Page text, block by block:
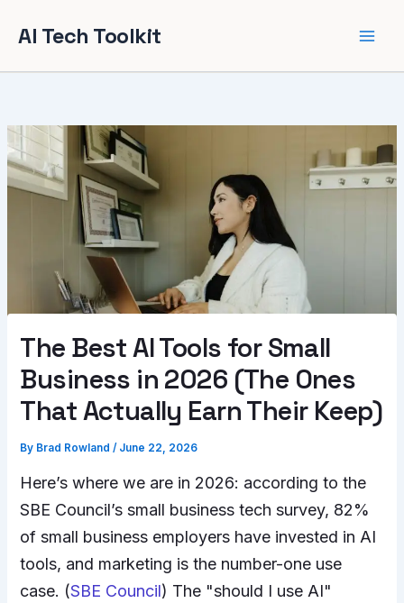
AI Tech Toolkit
The Best AI Tools for Small
Business in 2026 (The Ones
That Actually Earn Their Keep)
By Brad Rowland/ June 22, 2026
Here’s where we are in 2026: according to the
SBE Council’s small business tech survey, 82%
of small business employers have invested in AI
tools, and marketing is the number-one use
case. (SBE Council) The "should I use AI"